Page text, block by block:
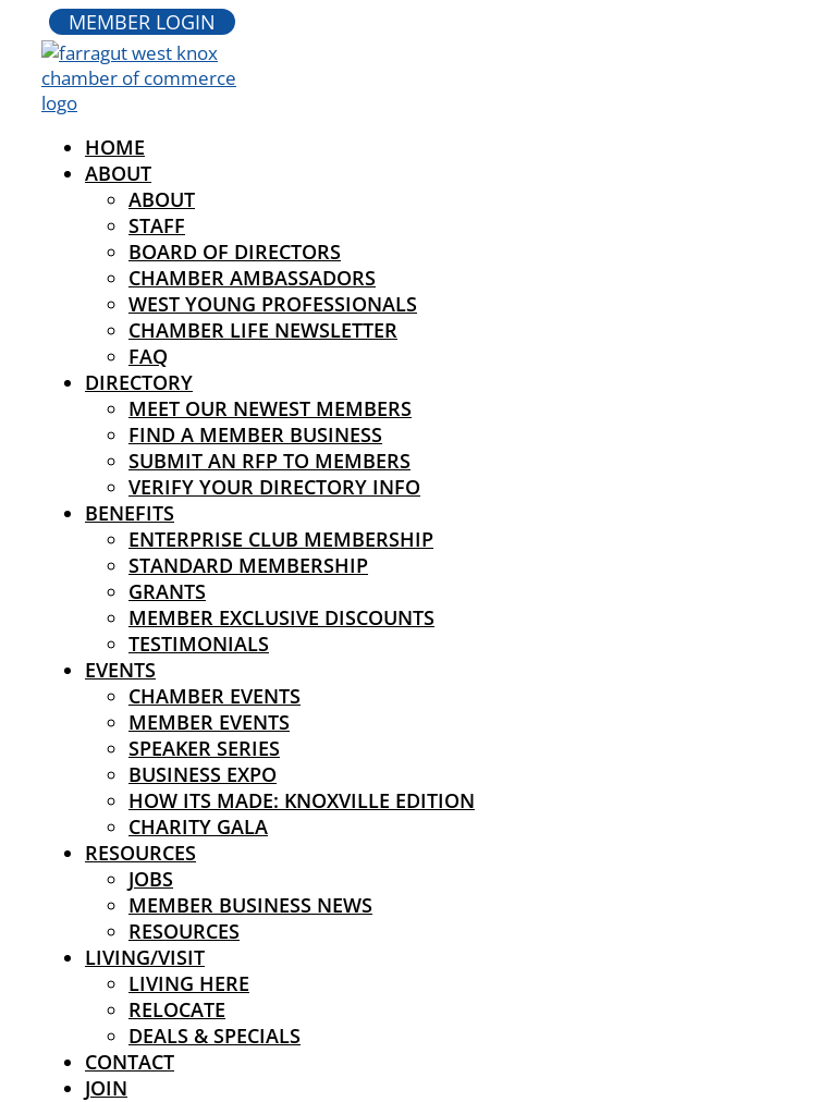
MEMBER LOGIN
HOME
ABOUT
ABOUT
STAFF
BOARD OF DIRECTORS
CHAMBER AMBASSADORS
WEST YOUNG PROFESSIONALS
CHAMBER LIFE NEWSLETTER
FAQ
DIRECTORY
MEET OUR NEWEST MEMBERS
FIND A MEMBER BUSINESS
SUBMIT AN RFP TO MEMBERS
VERIFY YOUR DIRECTORY INFO
BENEFITS
ENTERPRISE CLUB MEMBERSHIP
STANDARD MEMBERSHIP
GRANTS
MEMBER EXCLUSIVE DISCOUNTS
TESTIMONIALS
EVENTS
CHAMBER EVENTS
MEMBER EVENTS
SPEAKER SERIES
BUSINESS EXPO
HOW ITS MADE: KNOXVILLE EDITION
CHARITY GALA
RESOURCES
JOBS
MEMBER BUSINESS NEWS
RESOURCES
LIVING/VISIT
LIVING HERE
RELOCATE
DEALS & SPECIALS
CONTACT
JOIN